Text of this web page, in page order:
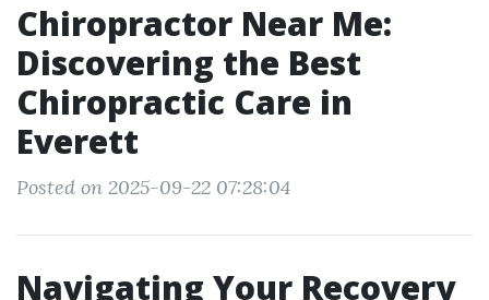
Chiropractor Near Me:
Discovering the Best
Chiropractic Care in
Everett
Posted on 2025-09-22 07:28:04
Navigating Your Recovery